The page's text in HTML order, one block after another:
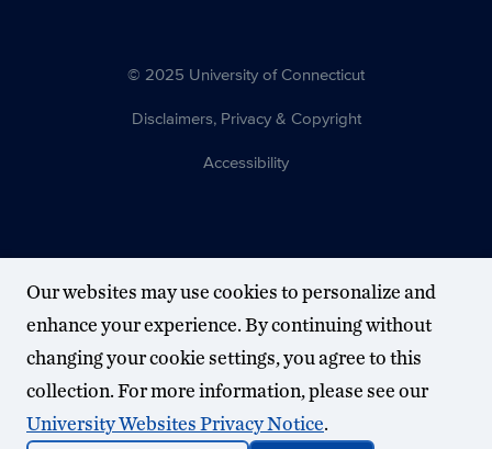
© 2025 University of Connecticut
Disclaimers, Privacy & Copyright
Accessibility
Our websites may use cookies to personalize and
enhance your experience. By continuing without
changing your cookie settings, you agree to this
collection. For more information, please see our
University Websites Privacy Notice.